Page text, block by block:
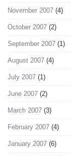
November 2007 (4)
October 2007 (2)
September 2007 (1)
August 2007 (4)
July 2007 (1)
June 2007 (2)
March 2007 (3)
February 2007 (4)
January 2007 (6)